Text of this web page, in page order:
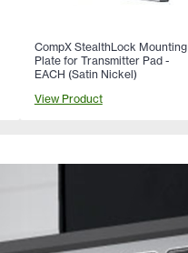
CompX StealthLock Mounting
Plate for Transmitter Pad -
EACH (Satin Nickel)
View Product